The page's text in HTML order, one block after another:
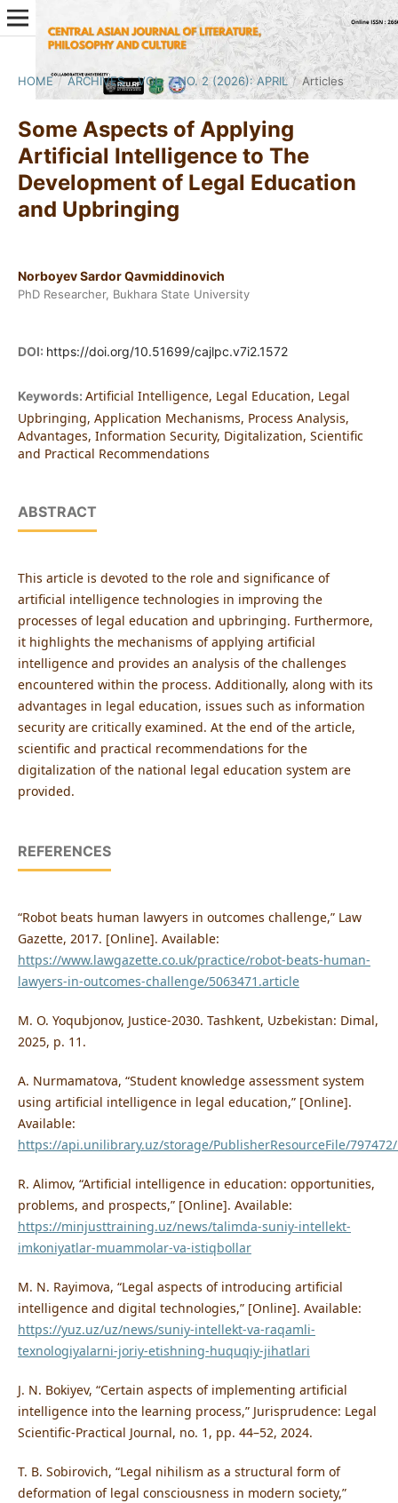
HOME / ARCHIVES / VOL. 7 NO. 2 (2026): APRIL / Articles
Some Aspects of Applying
Artificial Intelligence to The
Development of Legal Education
and Upbringing
Norboyev Sardor Qavmiddinovich
PhD Researcher, Bukhara State University
DOI: https://doi.org/10.51699/cajlpc.v7i2.1572
Keywords: Artificial Intelligence, Legal Education, Legal
Upbringing, Application Mechanisms, Process Analysis,
Advantages, Information Security, Digitalization, Scientific
and Practical Recommendations
ABSTRACT
This article is devoted to the role and significance of
artificial intelligence technologies in improving the
processes of legal education and upbringing. Furthermore,
it highlights the mechanisms of applying artificial
intelligence and provides an analysis of the challenges
encountered within the process. Additionally, along with its
advantages in legal education, issues such as information
security are critically examined. At the end of the article,
scientific and practical recommendations for the
digitalization of the national legal education system are
provided.
REFERENCES
“Robot beats human lawyers in outcomes challenge,” Law
Gazette, 2017. [Online]. Available:
https://www.lawgazette.co.uk/practice/robot-beats-human-
lawyers-in-outcomes-challenge/5063471.article
M. O. Yoqubjonov, Justice-2030. Tashkent, Uzbekistan: Dimal,
2025, p. 11.
A. Nurmamatova, “Student knowledge assessment system
using artificial intelligence in legal education,” [Online].
Available:
https://api.unilibrary.uz/storage/PublisherResourceFile/
R. Alimov, “Artificial intelligence in education: opportunities,
problems, and prospects,” [Online]. Available:
https://minjusttraining.uz/news/talimda-suniy-intellekt-
imkoniyatlar-muammolar-va-istiqbollar
M. N. Rayimova, “Legal aspects of introducing artificial
intelligence and digital technologies,” [Online]. Available:
https://yuz.uz/uz/news/suniy-intellekt-va-raqamli-
texnologiyalarni-joriy-etishning-huquqiy-jihatlari
J. N. Bokiyev, “Certain aspects of implementing artificial
intelligence into the learning process,” Jurisprudence: Legal
Scientific-Practical Journal, no. 1, pp. 44–52, 2024.
T. B. Sobirovich, “Legal nihilism as a structural form of
deformation of legal consciousness in modern society,”